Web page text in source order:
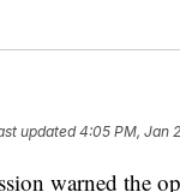
updated4:05 PM, Jan
warned the